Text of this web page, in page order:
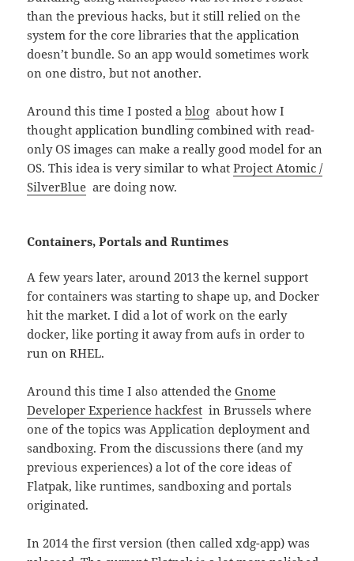
than the previous hacks, but it still relied on the
system for the core libraries that the application
doesn’t bundle. So an app would sometimes work
on one distro, but not another.
Around this time I posted ablog about how I
thought application bundling combined with read-
only OS images can make a really good model for an
OS. This idea is very similar to whatProject Atomic /
SilverBlue are doing now.
Containers, Portals and Runtimes
A few years later, around 2013 the kernel support
for containers was starting to shape up, and Docker
hit the market. I did a lot of work on the early
docker, like porting it away from aufs in order to
run on RHEL.
Around this time I also attended theGnome
Developer Experience hackfest in Brussels where
one of the topics was Application deployment and
sandboxing. From the discussions there (and my
previous experiences) a lot of the core ideas of
Flatpak, like runtimes, sandboxing and portals
originated.
In 2014 the first version (then called xdg-app) was